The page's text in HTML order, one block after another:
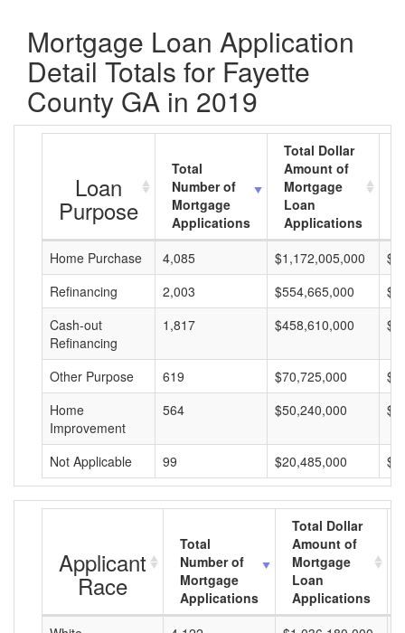
Mortgage Loan Application
Detail Totals for Fayette
County GA in 2019
Loan
Purpose
Total
Number of
Mortgage
Applications
Total Dollar
Amount of
Mortgage
Loan
Applications
Home Purchase
4,085 $1,172,005,000
Refinancing
2,003 $554,665,000
Cash-out
Refinancing
1,817 $458,610,000
Other Purpose 619 $70,725,000
Home
Improvement
564 $50,240,000
Not Applicable 99 $20,485,000
Applicant
Race
Total
Number of
Mortgage
Applications
Total Dollar
Amount of
Mortgage
Loan
Applications